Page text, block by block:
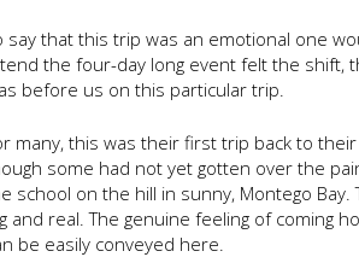
say that this trip was an emotional one
the four-day long event felt the shift,
before us on this particular trip.
many, this was their first trip back to
some had not yet gotten over the
school on the hill in sunny, Montego
and real. The genuine feeling of
be easily conveyed here.